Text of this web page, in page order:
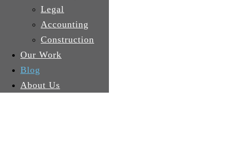
Legal
Accounting
Construction
Our Work
Blog
About Us